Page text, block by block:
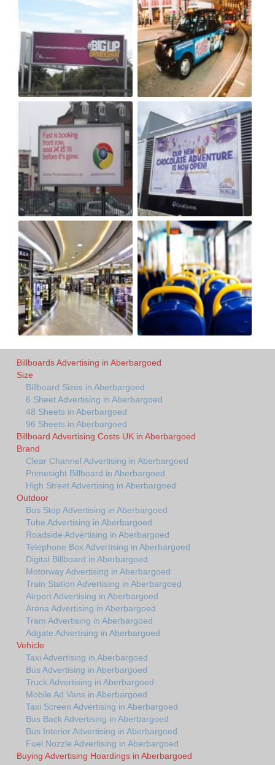
Billboards Advertising in Aberbargoed
Size
Billboard Sizes in Aberbargoed
6 Sheet Advertising in Aberbargoed
48 Sheets in Aberbargoed
96 Sheets in Aberbargoed
Billboard Advertising Costs UK in Aberbargoed
Brand
Clear Channel Advertising in Aberbargoed
Primesight Billboard in Aberbargoed
High Street Advertising in Aberbargoed
Outdoor
Bus Stop Advertising in Aberbargoed
Tube Advertising in Aberbargoed
Roadside Advertising in Aberbargoed
Telephone Box Advertising in Aberbargoed
Digital Billboard in Aberbargoed
Motorway Advertising in Aberbargoed
Train Station Advertising in Aberbargoed
Airport Advertising in Aberbargoed
Arena Advertising in Aberbargoed
Tram Advertising in Aberbargoed
Adgate Advertising in Aberbargoed
Vehicle
Taxi Advertising in Aberbargoed
Bus Advertising in Aberbargoed
Truck Advertising in Aberbargoed
Mobile Ad Vans in Aberbargoed
Taxi Screen Advertising in Aberbargoed
Bus Back Advertising in Aberbargoed
Bus Interior Advertising in Aberbargoed
Fuel Nozzle Advertising in Aberbargoed
Buying Advertising Hoardings in Aberbargoed